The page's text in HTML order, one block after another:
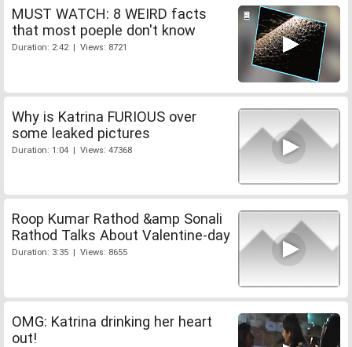
MUST WATCH: 8 WEIRD facts
that most poeple don't know
Duration: 2:42 | Views: 8721
Why is Katrina FURIOUS over
some leaked pictures
Duration: 1:04 | Views: 47368
Roop Kumar Rathod &amp Sonali
Rathod Talks About Valentine-day
Duration: 3:35 | Views: 8655
OMG: Katrina drinking her heart
out!